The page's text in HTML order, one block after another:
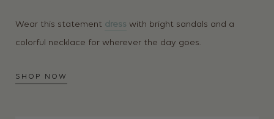
Wear this statement dress with bright sandals and a
colorful necklace for wherever the day goes.
SHOP NOW